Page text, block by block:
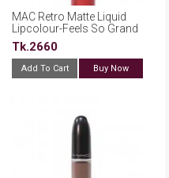
MAC Retro Matte Liquid
Lipcolour-Feels So Grand
Tk.2660
Add To Cart Buy Now